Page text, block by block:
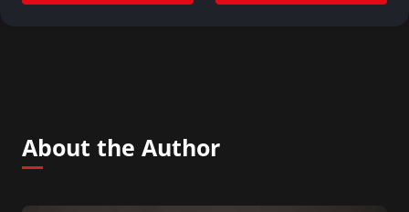
About the Author